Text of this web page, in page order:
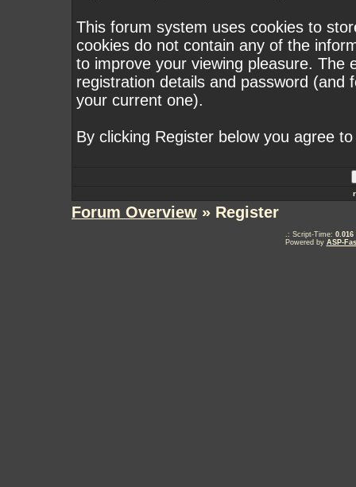
This forum system uses cookies to
cookies do not contain any of the
to improve your viewing pleasure. The
registration details and password (and
your current one).
By clicking Register below you agree
Forum Overview » Register
.: Script-Time: 0.016
Powered by ASP-